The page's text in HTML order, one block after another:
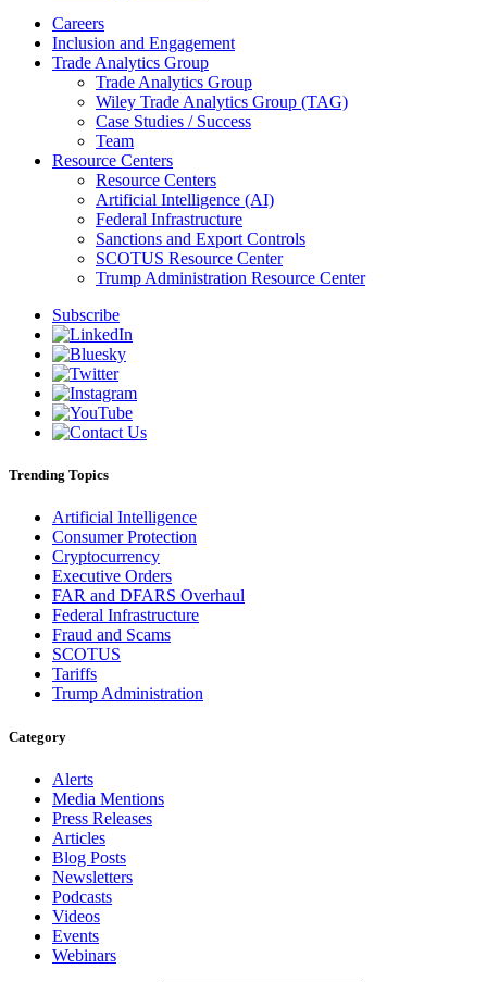
Careers
Inclusion and Engagement
Trade Analytics Group
Trade Analytics Group
Wiley Trade Analytics Group (TAG)
Case Studies / Success
Team
Resource Centers
Resource Centers
Artificial Intelligence (AI)
Federal Infrastructure
Sanctions and Export Controls
SCOTUS Resource Center
Trump Administration Resource Center
Subscribe
Trending Topics
Artificial Intelligence
Consumer Protection
Cryptocurrency
Executive Orders
FAR and DFARS Overhaul
Federal Infrastructure
Fraud and Scams
SCOTUS
Tariffs
Trump Administration
Category
Alerts
Media Mentions
Press Releases
Articles
Blog Posts
Newsletters
Podcasts
Videos
Events
Webinars